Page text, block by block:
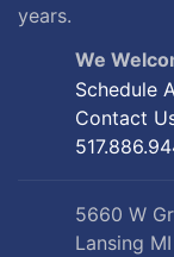
years.
We
Schedule
Contact
5660 W
Lansing